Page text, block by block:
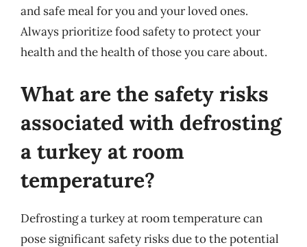
and safe meal for you and your loved ones.
Always prioritize food safety to protect your
health and the health of those you care about.
What are the safety risks
associated with defrosting
a turkey at room
temperature?
Defrosting a turkey at room temperature can
pose significant safety risks due to the potential